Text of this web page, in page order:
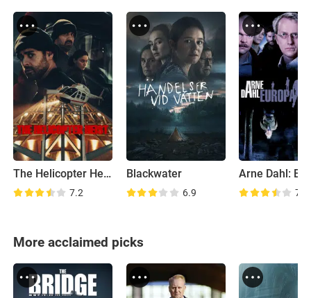
The Helicopter Heist
7.2
Blackwater
6.9 7.3
More acclaimed picks